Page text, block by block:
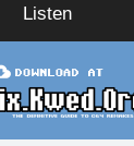
Listen